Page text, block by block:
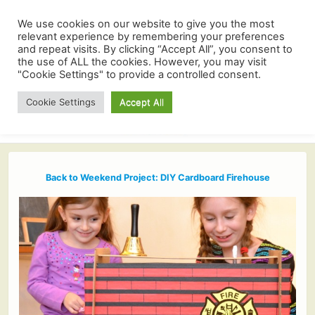
Back to Weekend Project: DIY Cardboard Firehouse
We use cookies on our website to give you the most
relevant experience by remembering your preferences
and repeat visits. By clicking “Accept All”, you consent to
the use of ALL the cookies. However, you may visit
"Cookie Settings" to provide a controlled consent.
Cookie Settings Accept All